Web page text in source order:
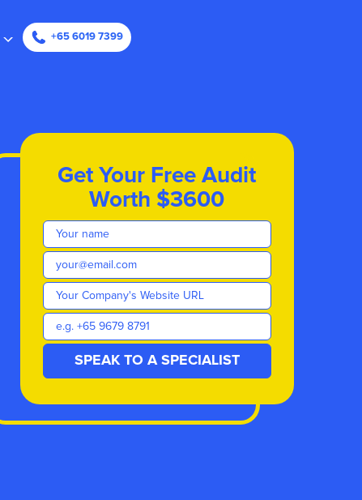
+65 6019 7399
Get Your Free Audit
Worth $3600